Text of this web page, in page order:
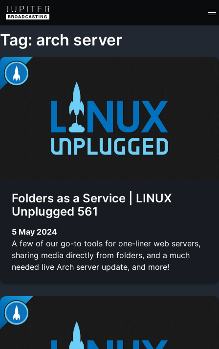
Tag: arch server
Folders as a Service | LINUX
Unplugged 561
5 May 2024
A few of our go-to tools for one-liner web servers,
sharing media directly from folders, and a much
needed live Arch server update, and more!